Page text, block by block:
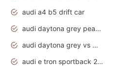
audi a4 b5 drift car
audi daytona grey pearlescent
audi daytona grey vs monsoon grey
audi e tron sportback 2020 interior